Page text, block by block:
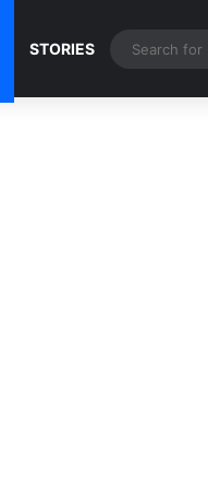
STORIES